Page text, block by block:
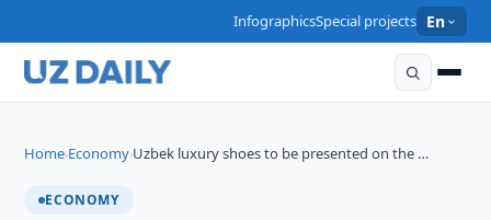
InfographicsSpecial projects En
Home›Economy›Uzbek luxury shoes to be presented on the …
ECONOMY